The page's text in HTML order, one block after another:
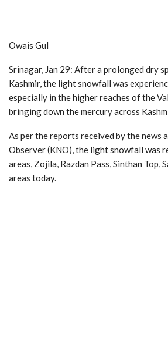
Owais Gul
Srinagar, Jan 29: After a prolonged dry
Kashmir, the light snowfall was
especially in the higher reaches of the
bringing down the mercury across
As per the reports received by the news
Observer (KNO), the light snowfall was
areas, Zojila, Razdan Pass, Sinthan Top,
areas today.